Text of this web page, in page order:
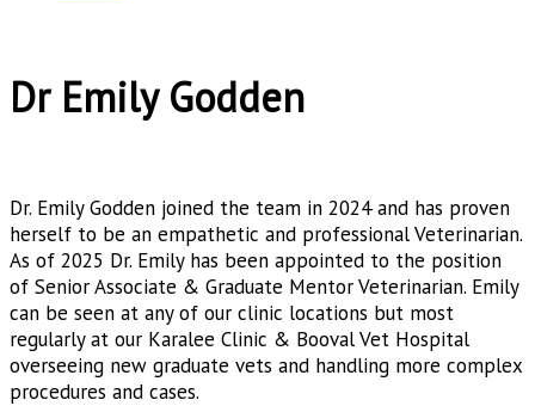
Dr Emily Godden
Dr. Emily Godden joined the team in 2024 and has proven
herself to be an empathetic and professional Veterinarian.
As of 2025 Dr. Emily has been appointed to the position
of Senior Associate & Graduate Mentor Veterinarian. Emily
can be seen at any of our clinic locations but most
regularly at our Karalee Clinic & Booval Vet Hospital
overseeing new graduate vets and handling more complex
procedures and cases.